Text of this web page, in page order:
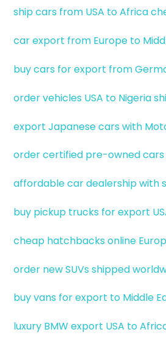
ship cars from USA to Africa
car export from Europe to
buy cars for export from
order vehicles USA to Nigeria
export Japanese cars with
order certified pre-owned cars
affordable car dealership with
buy pickup trucks for export
cheap hatchbacks online
order new SUVs shipped
buy vans for export to Middle
luxury BMW export USA to